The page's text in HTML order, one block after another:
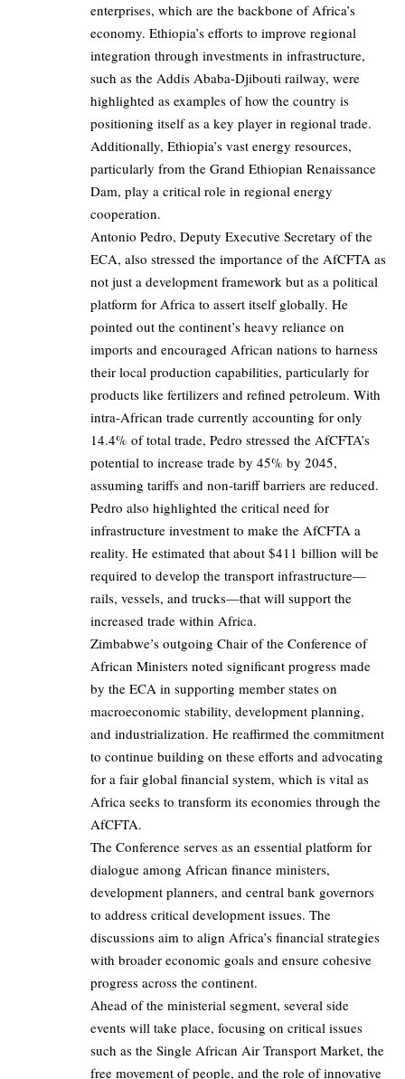
enterprises, which are the backbone of Africa’s
economy. Ethiopia’s efforts to improve regional
integration through investments in infrastructure,
such as the Addis Ababa-Djibouti railway, were
highlighted as examples of how the country is
positioning itself as a key player in regional trade.
Additionally, Ethiopia’s vast energy resources,
particularly from the Grand Ethiopian Renaissance
Dam, play a critical role in regional energy
cooperation.
Antonio Pedro, Deputy Executive Secretary of the
ECA, also stressed the importance of the AfCFTA as
not just a development framework but as a political
platform for Africa to assert itself globally. He
pointed out the continent’s heavy reliance on
imports and encouraged African nations to harness
their local production capabilities, particularly for
products like fertilizers and refined petroleum. With
intra-African trade currently accounting for only
14.4% of total trade, Pedro stressed the AfCFTA’s
potential to increase trade by 45% by 2045,
assuming tariffs and non-tariff barriers are reduced.
Pedro also highlighted the critical need for
infrastructure investment to make the AfCFTA a
reality. He estimated that about $411 billion will be
required to develop the transport infrastructure—
rails, vessels, and trucks—that will support the
increased trade within Africa.
Zimbabwe’s outgoing Chair of the Conference of
African Ministers noted significant progress made
by the ECA in supporting member states on
macroeconomic stability, development planning,
and industrialization. He reaffirmed the commitment
to continue building on these efforts and advocating
for a fair global financial system, which is vital as
Africa seeks to transform its economies through the
AfCFTA.
The Conference serves as an essential platform for
dialogue among African finance ministers,
development planners, and central bank governors
to address critical development issues. The
discussions aim to align Africa’s financial strategies
with broader economic goals and ensure cohesive
progress across the continent.
Ahead of the ministerial segment, several side
events will take place, focusing on critical issues
such as the Single African Air Transport Market, the
free movement of people, and the role of innovative